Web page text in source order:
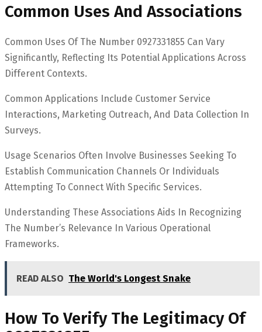
Common Uses And Associations
Common Uses Of The Number 0927331855 Can Vary
Significantly, Reflecting Its Potential Applications Across
Different Contexts.
Common Applications Include Customer Service
Interactions, Marketing Outreach, And Data Collection In
Surveys.
Usage Scenarios Often Involve Businesses Seeking To
Establish Communication Channels Or Individuals
Attempting To Connect With Specific Services.
Understanding These Associations Aids In Recognizing
The Number’s Relevance In Various Operational
Frameworks.
READ ALSO The World's Longest Snake
How To Verify The Legitimacy Of